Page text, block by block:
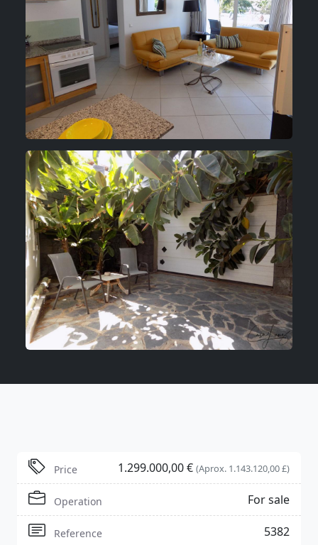
Price 1.299.000,00 € (Aprox. 1.143.120,00 £)
Operation For sale
Reference 5382